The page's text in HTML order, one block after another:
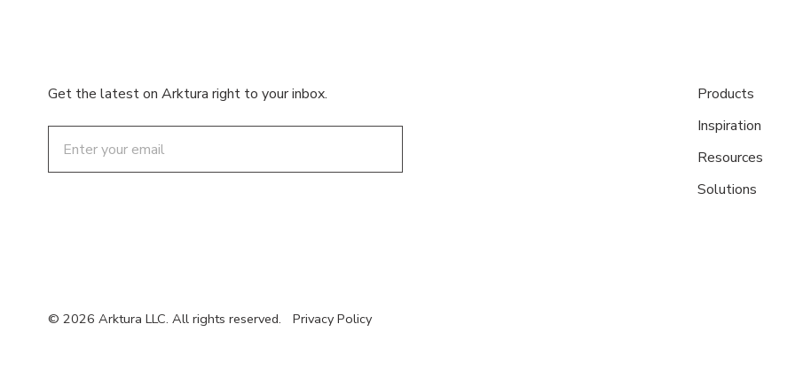
Get the latest on Arktura right to your inbox.
Products
Inspiration
Resources
Solutions
© 2026 Arktura LLC. All rights reserved. Privacy Policy